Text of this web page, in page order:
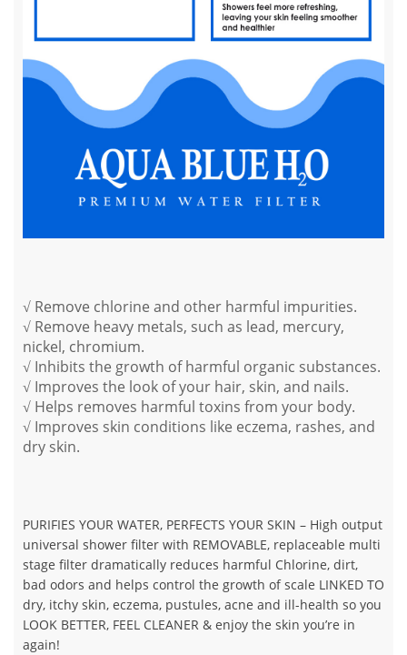
√ Remove chlorine and other harmful impurities.
√ Remove heavy metals, such as lead, mercury,
nickel, chromium.
√ Inhibits the growth of harmful organic substances.
√ Improves the look of your hair, skin, and nails.
√ Helps removes harmful toxins from your body.
√ Improves skin conditions like eczema, rashes, and
dry skin.
PURIFIES YOUR WATER, PERFECTS YOUR SKIN – High output
universal shower filter with REMOVABLE, replaceable multi
stage filter dramatically reduces harmful Chlorine, dirt,
bad odors and helps control the growth of scale LINKED TO
dry, itchy skin, eczema, pustules, acne and ill-health so you
LOOK BETTER, FEEL CLEANER & enjoy the skin you’re in
again!